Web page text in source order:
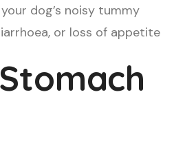
dog’s noisy tummy
or loss of appetite